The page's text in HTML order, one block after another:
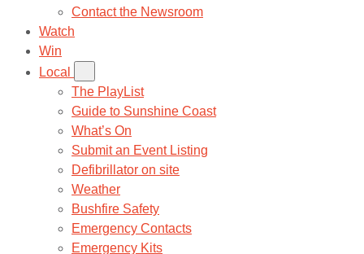
Contact the Newsroom
Watch
Win
Local
The PlayList
Guide to Sunshine Coast
What’s On
Submit an Event Listing
Defibrillator on site
Weather
Bushfire Safety
Emergency Contacts
Emergency Kits